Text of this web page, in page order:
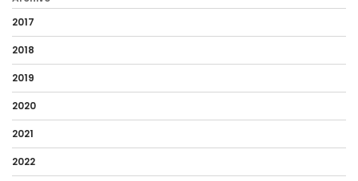
2017
2018
2019
2020
2021
2022